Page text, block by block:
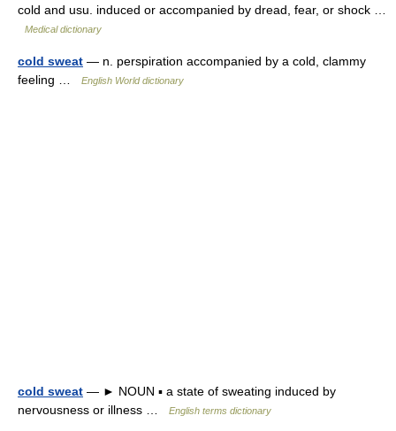
cold and usu. induced or accompanied by dread, fear, or shock …
Medical dictionary
cold sweat — n. perspiration accompanied by a cold, clammy
feeling …
English World dictionary
cold sweat — ► NOUN ▪ a state of sweating induced by
nervousness or illness …
English terms dictionary